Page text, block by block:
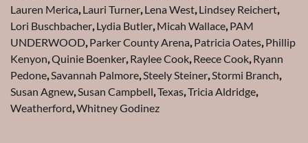
Lauren Merica,Lauri Turner,Lena West,Lindsey Reichert,
Lori Buschbacher,Lydia Butler,Micah Wallace,PAM
UNDERWOOD,Parker County Arena,Patricia Oates,Phillip
Kenyon,Quinie Boenker,Raylee Cook,Reece Cook,Ryann
Pedone,Savannah Palmore,Steely Steiner,Stormi Branch,
Susan Agnew,Susan Campbell,Texas,Tricia Aldridge,
Weatherford,Whitney Godinez